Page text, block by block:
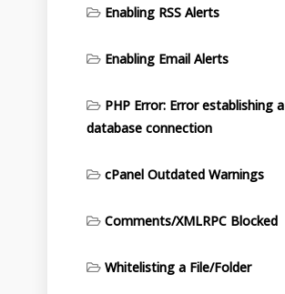
Enabling RSS Alerts
Enabling Email Alerts
PHP Error: Error establishing a
database connection
cPanel Outdated Warnings
Comments/XMLRPC Blocked
Whitelisting a File/Folder